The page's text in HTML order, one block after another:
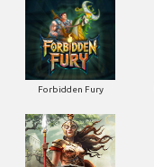
Forbidden Fury